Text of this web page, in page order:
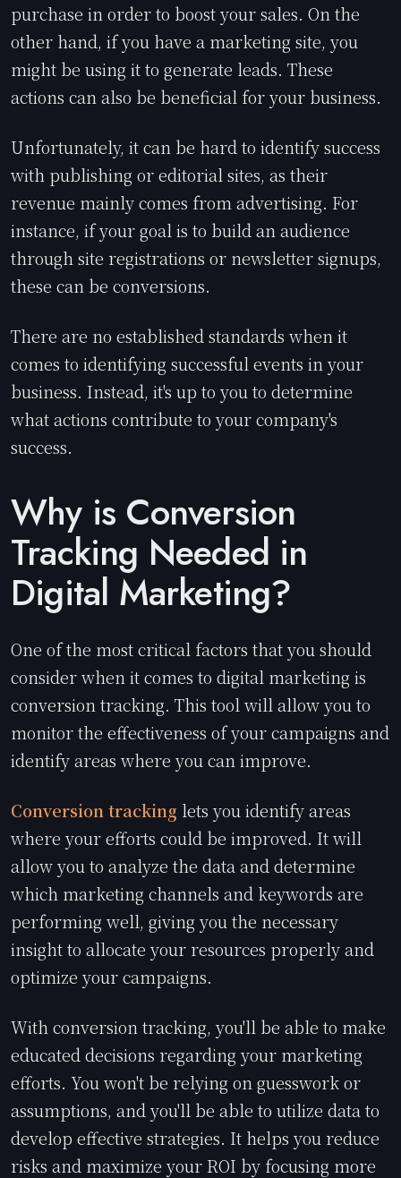
purchase in order to boost your sales. On the
other hand, if you have a marketing site, you
might be using it to generate leads. These
actions can also be beneficial for your business.
Unfortunately, it can be hard to identify success
with publishing or editorial sites, as their
revenue mainly comes from advertising. For
instance, if your goal is to build an audience
through site registrations or newsletter signups,
these can be conversions.
There are no established standards when it
comes to identifying successful events in your
business. Instead, it's up to you to determine
what actions contribute to your company's
success.
Why is Conversion
Tracking Needed in
Digital Marketing?
One of the most critical factors that you should
consider when it comes to digital marketing is
conversion tracking. This tool will allow you to
monitor the effectiveness of your campaigns and
identify areas where you can improve.
Conversion tracking lets you identify areas
where your efforts could be improved. It will
allow you to analyze the data and determine
which marketing channels and keywords are
performing well, giving you the necessary
insight to allocate your resources properly and
optimize your campaigns.
With conversion tracking, you'll be able to make
educated decisions regarding your marketing
efforts. You won't be relying on guesswork or
assumptions, and you'll be able to utilize data to
develop effective strategies. It helps you reduce
risks and maximize your ROI by focusing more